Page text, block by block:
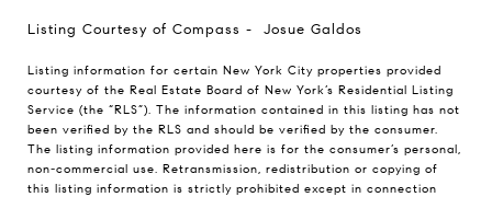
Listing Courtesy of Compass - Josue Galdos
Listing information for certain New York City properties provided
courtesy of the Real Estate Board of New York’s Residential Listing
Service (the “RLS”). The information contained in this listing has not
been verified by the RLS and should be verified by the consumer.
The listing information provided here is for the consumer’s personal,
non-commercial use. Retransmission, redistribution or copying of
this listing information is strictly prohibited except in connection